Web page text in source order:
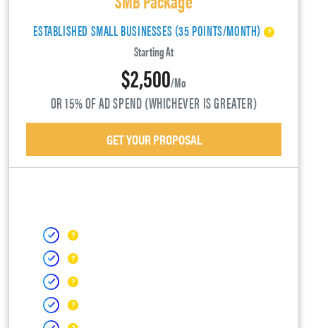
ESTABLISHED SMALL BUSINESSES (35 POINTS/MONTH)
Starting At
$2,500/mo
OR 15% OF AD SPEND (WHICHEVER IS GREATER)
GET YOUR PROPOSAL